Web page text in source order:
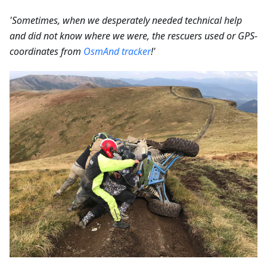
'Sometimes, when we desperately needed technical help
and did not know where we were, the rescuers used or GPS-
coordinates from OsmAnd tracker!'